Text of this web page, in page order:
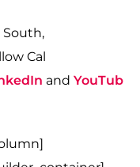
Cal
and YouTub